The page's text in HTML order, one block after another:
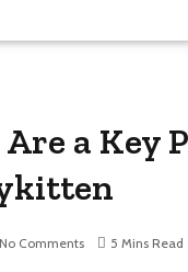
a Key
No Comments 5 Mins Read